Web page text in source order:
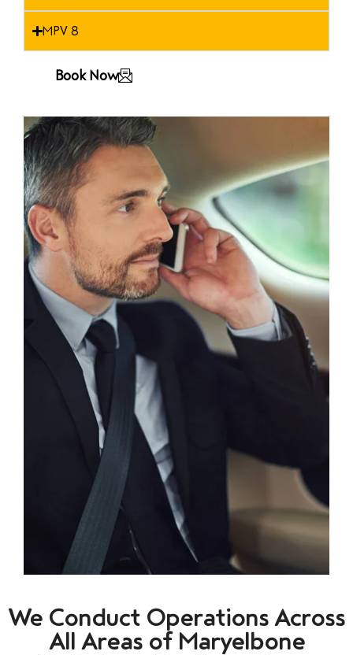
MPV 8
Book Now
We Conduct Operations Across
All Areas of Maryelbone